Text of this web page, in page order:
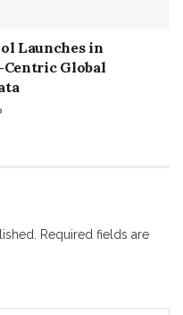
Launches in
Global
Required fields are